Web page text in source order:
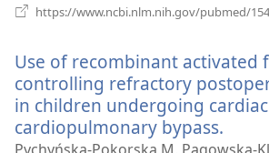
https://www.ncbi.nlm.nih.gov/pubmed/
Use of recombinant activated
controlling refractory
in children undergoing
cardiopulmonary bypass.